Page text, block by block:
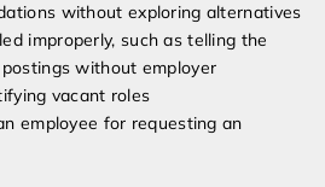
without exploring alternatives
improperly, such as telling the
without employer
vacant roles
employee for requesting an